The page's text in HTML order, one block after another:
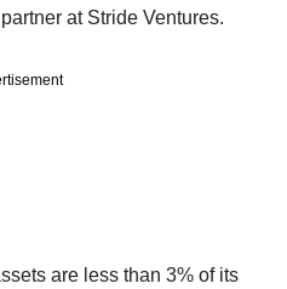
at Stride Ventures.
are less than 3% of its